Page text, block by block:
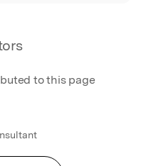
to this page